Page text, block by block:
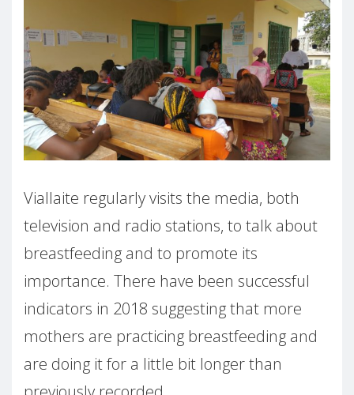
Viallaite regularly visits the media, both
television and radio stations, to talk about
breastfeeding and to promote its
importance. There have been successful
indicators in 2018 suggesting that more
mothers are practicing breastfeeding and
are doing it for a little bit longer than